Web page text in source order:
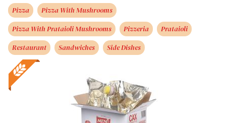
Pizza
Pizza With Mushrooms
Pizza With Prataioli Mushrooms
Pizzeria
Prataioli
Restaurant
Sandwiches Side Dishes